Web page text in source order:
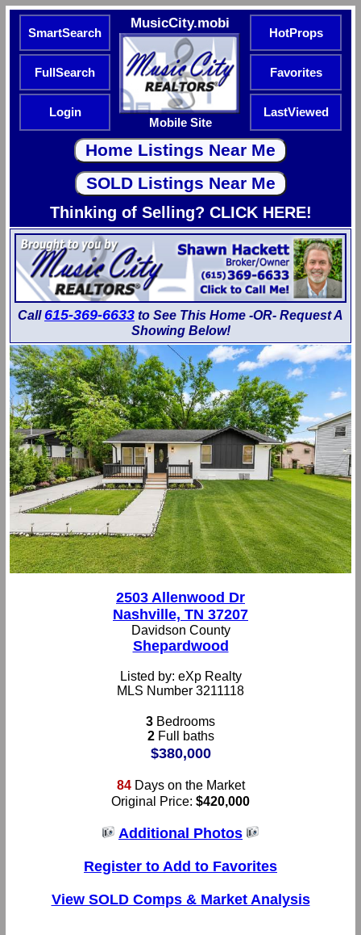
SmartSearch
MusicCity.mobi
Mobile Site
HotProps
FullSearch Favorites
Login LastViewed
Thinking of Selling? CLICK HERE!
Call615-369-6633 to See This Home -OR- Request A
Showing Below!
2503 Allenwood Dr
Nashville, TN 37207
Davidson County
Shepardwood
Listed by: eXp Realty
MLS Number 3211118
3 Bedrooms
2Full baths
$380,000
84Days on the Market
Original Price: $420,000
Additional Photos
Register to Add to Favorites
View SOLD Comps & Market Analysis